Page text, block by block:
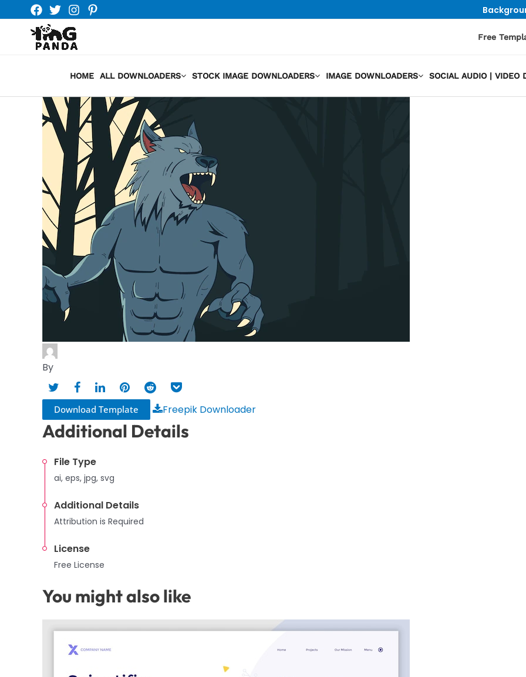
content
Free
HOME ALL DOWNLOADERS STOCK IMAGE DOWNLOADERS IMAGE DOWNLOADERS SOCIAL AUDIO | VIDEO
By
Download Template Freepik Downloader
Additional Details
File Type
ai, eps, jpg, svg
Additional Details
Attribution is Required
License
Free License
You might also like